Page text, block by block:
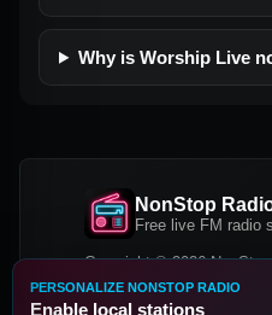
Why is Worship Live
NonStop
Free live FM radio
Copyright © 2026
Facebook
PERSONALIZE NONSTOP RADIO
Enable local stations